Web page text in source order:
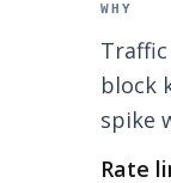
WHY
block
spike
Rate